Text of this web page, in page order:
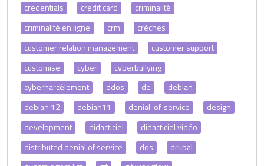
credentials
credit card
criminalité
criminalité en ligne
crm
crèches
customer relation management
customer support
customise
cyber
cyberbullying
cyberharcèlement
ddos de
debian
debian 12
debian11 denial-of-service
design
development
didacticiel
didacticiel vidéo
distributed denial of service
dos
drupal